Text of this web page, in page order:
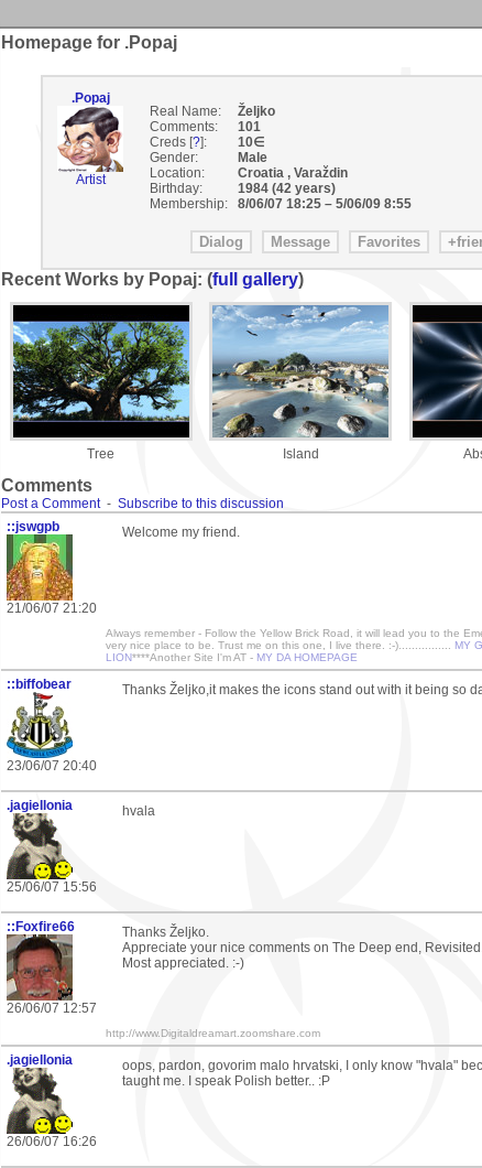
Homepage for .Popaj
.Popaj
Artist
Real Name:
Željko
Comments:
101
Creds [?]:
10∈
Gender:
Male
Location:
Croatia , Varaždin
Birthday:
1984 (42 years)
Membership:
8/06/07 18:25– 5/06/09 8:55
Recent Works by Popaj: (full gallery)
Tree Island
Comments
Post a Comment- Subscribe to this discussion
::jswgpb
21/06/07 21:20
Welcome my friend.
Always remember - Follow the Yellow Brick Road, it will lead you to the
very nice place to be. Trust me on this one, I live there. :-)................ MY
LION****Another Site I'm AT - MY DA HOMEPAGE
::biffobear
23/06/07 20:40
Thanks Željko,it makes the icons stand out with it being so
.jagiellonia
25/06/07 15:56
hvala
::Foxfire66
26/06/07 12:57
Thanks Željko.
Appreciate your nice comments on The Deep end,
Most appreciated. :-)
http://www.Digitaldreamart.zoomshare.com
.jagiellonia
26/06/07 16:26
oops, pardon, govorim malo hrvatski, I only know "hvala"
taught me. I speak Polish better.. :P